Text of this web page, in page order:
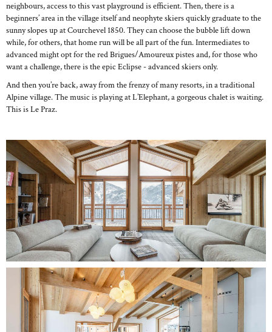
neighbours, access to this vast playground is efficient. Then, there is a
beginners’ area in the village itself and neophyte skiers quickly graduate to the
sunny slopes up at Courchevel 1850. They can choose the bubble lift down
while, for others, that home run will be all part of the fun. Intermediates to
advanced might opt for the red Brigues/Amoureux pistes and, for those who
want a challenge, there is the epic Eclipse - advanced skiers only.
And then you’re back, away from the frenzy of many resorts, in a traditional
Alpine village. The music is playing at L’Elephant, a gorgeous chalet is waiting.
This is Le Praz.